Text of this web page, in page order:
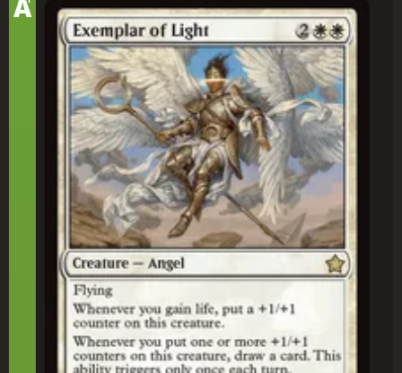
A Exemplar of Light